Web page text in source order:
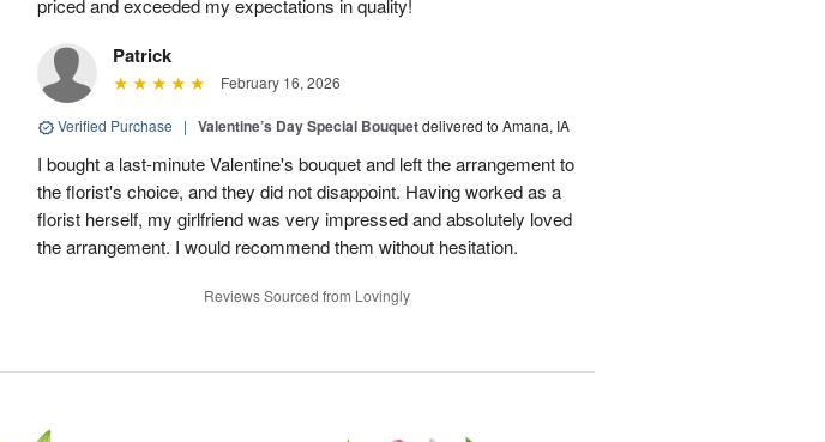
priced and exceeded my expectations in quality!
Patrick
February 16, 2026
Verified Purchase | Valentine’s Day Special Bouquetdelivered to Amana, IA
I bought a last-minute Valentine's bouquet and left the arrangement to
the florist's choice, and they did not disappoint. Having worked as a
florist herself, my girlfriend was very impressed and absolutely loved
the arrangement. I would recommend them without hesitation.
Reviews Sourced from Lovingly